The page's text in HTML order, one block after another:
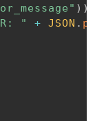
) )
" + JSON .